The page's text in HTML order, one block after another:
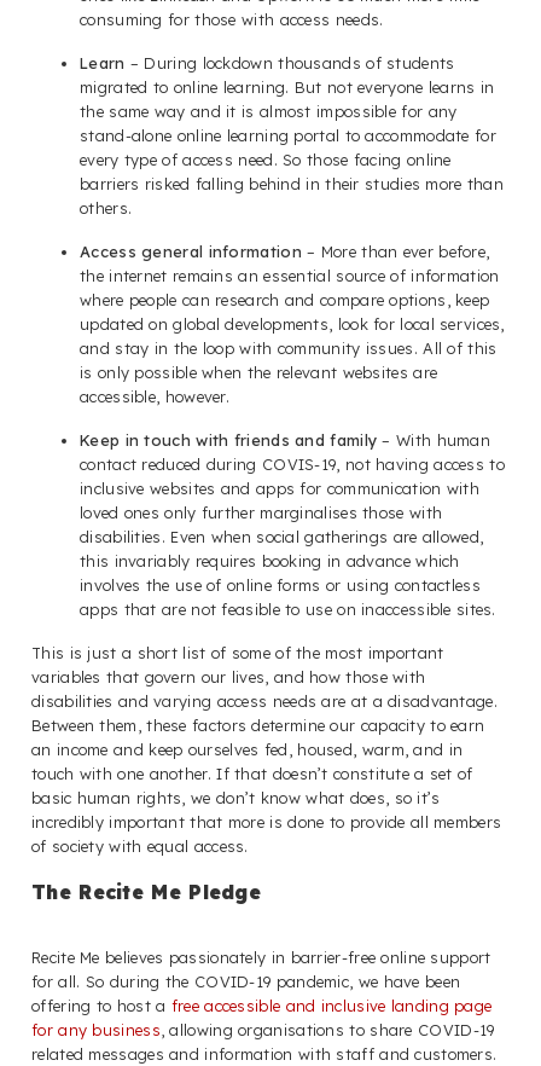
consuming for those with access needs.
Learn – During lockdown thousands of students
migrated to online learning. But not everyone learns in
the same way and it is almost impossible for any
stand-alone online learning portal to accommodate for
every type of access need. So those facing online
barriers risked falling behind in their studies more than
others.
Access general information – More than ever before,
the internet remains an essential source of information
where people can research and compare options, keep
updated on global developments, look for local services,
and stay in the loop with community issues. All of this
is only possible when the relevant websites are
accessible, however.
Keep in touch with friends and family– With human
contact reduced during COVIS-19, not having access to
inclusive websites and apps for communication with
loved ones only further marginalises those with
disabilities. Even when social gatherings are allowed,
this invariably requires booking in advance which
involves the use of online forms or using contactless
apps that are not feasible to use on inaccessible sites.
This is just a short list of some of the most important
variables that govern our lives, and how those with
disabilities and varying access needs are at a disadvantage.
Between them, these factors determine our capacity to earn
an income and keep ourselves fed, housed, warm, and in
touch with one another. If that doesn’t constitute a set of
basic human rights, we don’t know what does, so it’s
incredibly important that more is done to provide all members
of society with equal access.
The Recite Me Pledge
Recite Me believes passionately in barrier-free online support
for all. So during the COVID-19 pandemic, we have been
offering to host a free accessible and inclusive landing page
for any business , allowing organisations to share COVID-19
related messages and information with staff and customers.